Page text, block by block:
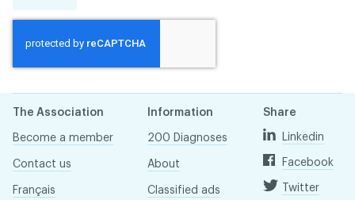
The Association
Become a member
Contact us
Français
Information
200 Diagnoses
About
Classified ads
Share
Linkedin
Facebook
Twitter